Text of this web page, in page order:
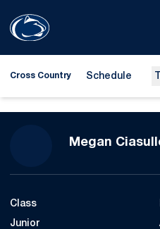
Cross Country Schedule
Megan
Class
Junior